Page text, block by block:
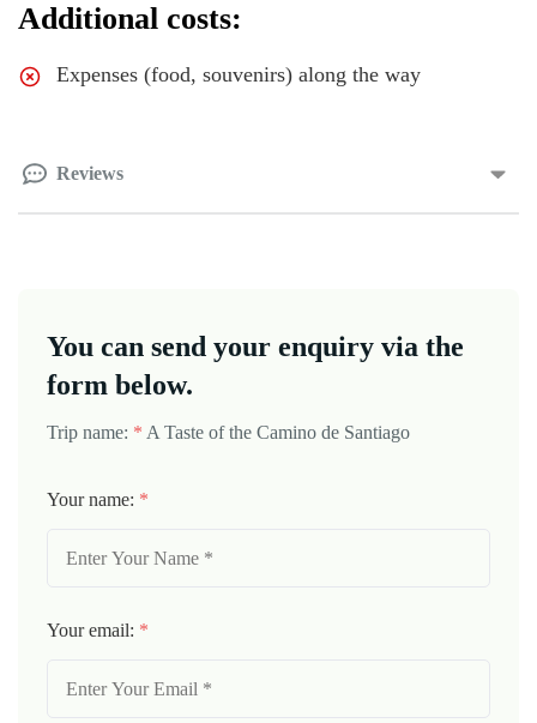
Reviews
Additional costs:
Expenses (food, souvenirs) along the way
You can send your enquiry via the
form below.
Trip name: * A Taste of the Camino de Santiago
Your name: *
Your email: *